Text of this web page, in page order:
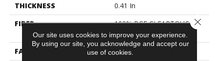
THICKNESS
0.41 In
FIBER
100% BCF CLEARTOUCH
PET POLYESTER
FACE WEIGHT
25 Oz/yd²
Our site uses cookies to improve your experience.
By using our site, you acknowledge and accept our
use of cookies.
Close